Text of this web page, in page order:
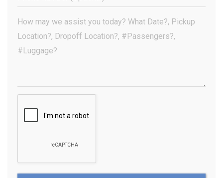
Number
(Optional)
Your
Message